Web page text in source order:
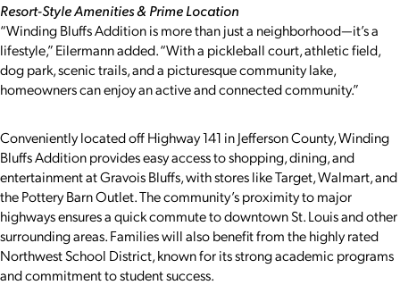
Resort-Style Amenities & Prime Location
“Winding Bluffs Addition is more than just a neighborhood—it’s a
lifestyle,” Eilermann added. “With a pickleball court, athletic field,
dog park, scenic trails, and a picturesque community lake,
homeowners can enjoy an active and connected community.”
Conveniently located off Highway 141 in Jefferson County, Winding
Bluffs Addition provides easy access to shopping, dining, and
entertainment at Gravois Bluffs, with stores like Target, Walmart, and
the Pottery Barn Outlet. The community’s proximity to major
highways ensures a quick commute to downtown St. Louis and other
surrounding areas. Families will also benefit from the highly rated
Northwest School District, known for its strong academic programs
and commitment to student success.